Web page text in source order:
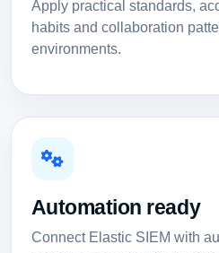
Apply practical standards,
habits and collaboration
environments.
Automation ready
Connect Elastic SIEM with